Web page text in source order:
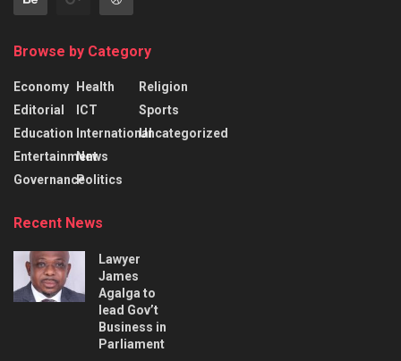
Browse by Category
Economy
Editorial
Education
Entertainment
Governance
Health
ICT
International
News
Politics
Religion
Sports
Uncategorized
Recent News
Lawyer
James
Agalga to
lead Gov’t
Business in
Parliament